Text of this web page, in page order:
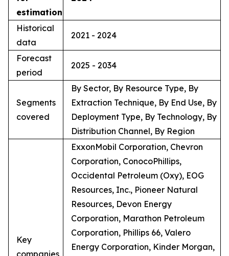
estimation
Historical
data
2021 - 2024
Forecast
period
2025 - 2034
Segments
covered
By Sector, By Resource Type, By
Extraction Technique, By End Use, By
Deployment Type, By Technology, By
Distribution Channel, By Region
Key
companies
ExxonMobil Corporation, Chevron
Corporation, ConocoPhillips,
Occidental Petroleum (Oxy), EOG
Resources, Inc., Pioneer Natural
Resources, Devon Energy
Corporation, Marathon Petroleum
Corporation, Phillips 66, Valero
Energy Corporation, Kinder Morgan,